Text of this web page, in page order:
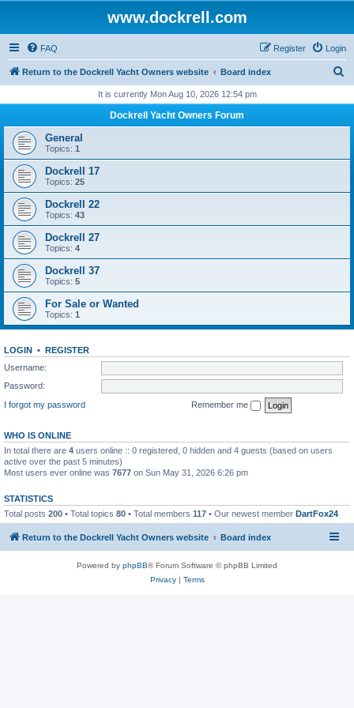
www.dockrell.com
FAQ Login
Register
Return to the Dockrell Yacht Owners website Board index
r
It is currently Mon Aug 10, 2026 12:54 pm
Dockrell Yacht Owners Forum
General
Topics: 1
Dockrell 17
Topics: 25
Dockrell 22
Topics: 43
Dockrell 27
Topics: 4
Dockrell 37
Topics: 5
For Sale or Wanted
Topics: 1
LOGIN • REGISTER
Username:
Password:
I forgot my password
Remember me
WHO IS ONLINE
In total there are 4 users online :: 0 registered, 0 hidden and 4 guests (based on users
active over the past 5 minutes)
Most users ever online was 7677 on Sun May 31, 2026 6:26 pm
STATISTICS
Total posts 200 • Total topics 80 • Total members 117 • Our newest member DartFox24
Return to the Dockrell Yacht Owners website Board index
Powered by phpBB® Forum Software © phpBB Limited
Privacy| Terms